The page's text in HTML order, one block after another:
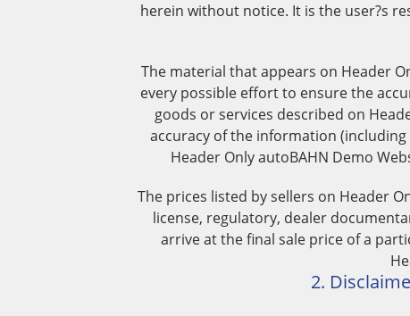
herein without notice. It is the user?s
The material that appears on Header
every possible effort to ensure the
goods or services described on
accuracy of the information
Header Only autoBAHN Demo
The prices listed by sellers on Header
license, regulatory, dealer
arrive at the final sale price of a
2.